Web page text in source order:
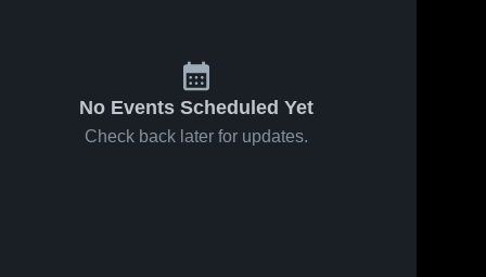
No Events Scheduled Yet
Check back later for updates.